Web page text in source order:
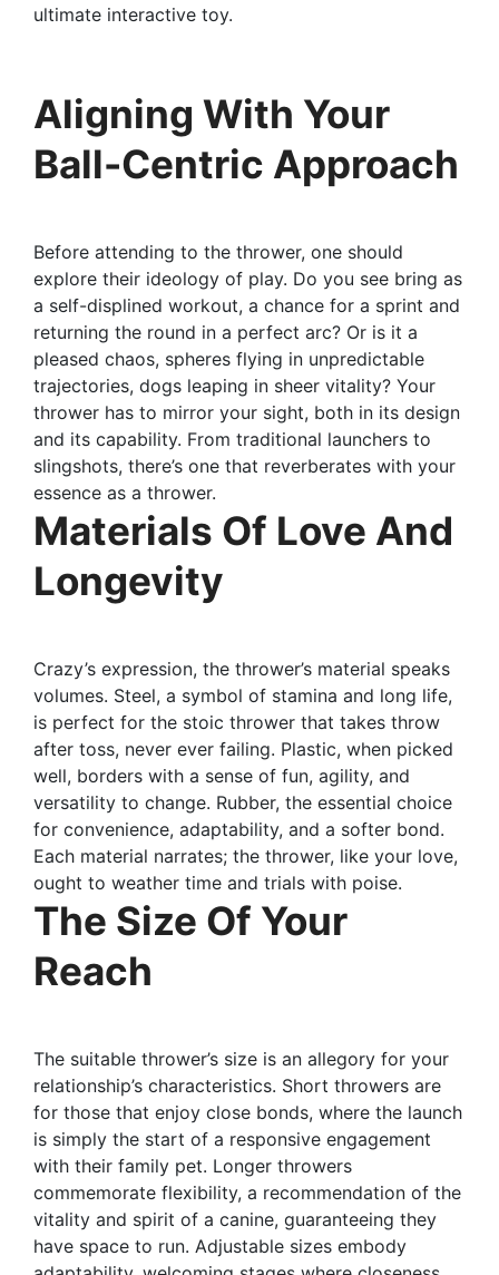
ultimate interactive toy.
Aligning With Your
Ball-Centric Approach
Before attending to the thrower, one should
explore their ideology of play. Do you see bring as
a self-displined workout, a chance for a sprint and
returning the round in a perfect arc? Or is it a
pleased chaos, spheres flying in unpredictable
trajectories, dogs leaping in sheer vitality? Your
thrower has to mirror your sight, both in its design
and its capability. From traditional launchers to
slingshots, there’s one that reverberates with your
essence as a thrower.
Materials Of Love And
Longevity
Crazy’s expression, the thrower’s material speaks
volumes. Steel, a symbol of stamina and long life,
is perfect for the stoic thrower that takes throw
after toss, never ever failing. Plastic, when picked
well, borders with a sense of fun, agility, and
versatility to change. Rubber, the essential choice
for convenience, adaptability, and a softer bond.
Each material narrates; the thrower, like your love,
ought to weather time and trials with poise.
The Size Of Your
Reach
The suitable thrower’s size is an allegory for your
relationship’s characteristics. Short throwers are
for those that enjoy close bonds, where the launch
is simply the start of a responsive engagement
with their family pet. Longer throwers
commemorate flexibility, a recommendation of the
vitality and spirit of a canine, guaranteeing they
have space to run. Adjustable sizes embody